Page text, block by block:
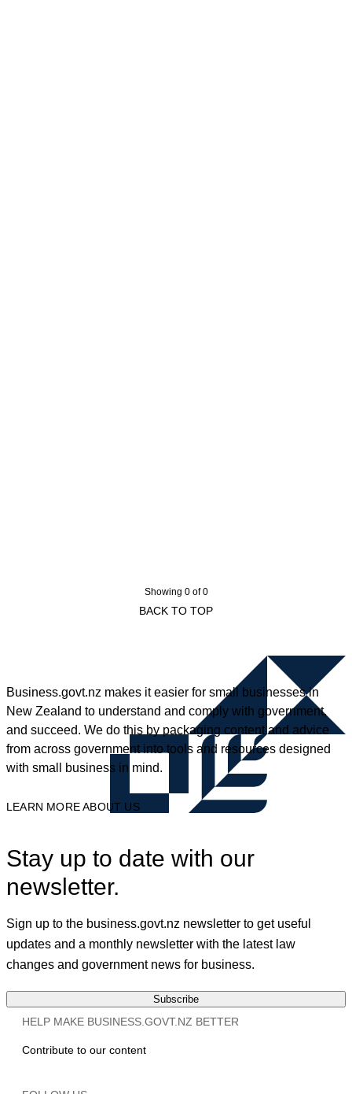
Showing 0 of 0
BACK TO TOP
Business.govt.nz makes it easier for small businesses in
New Zealand to understand and comply with government,
and succeed. We do this by packaging content and advice
from across government into tools and resources designed
with small business in mind.
LEARN MORE ABOUT US
Stay up to date with our
newsletter.
Sign up to the business.govt.nz newsletter to get useful
updates and a monthly newsletter with the latest law
changes and government news for business.
Subscribe
HELP MAKE BUSINESS.GOVT.NZ BETTER
Contribute to our content